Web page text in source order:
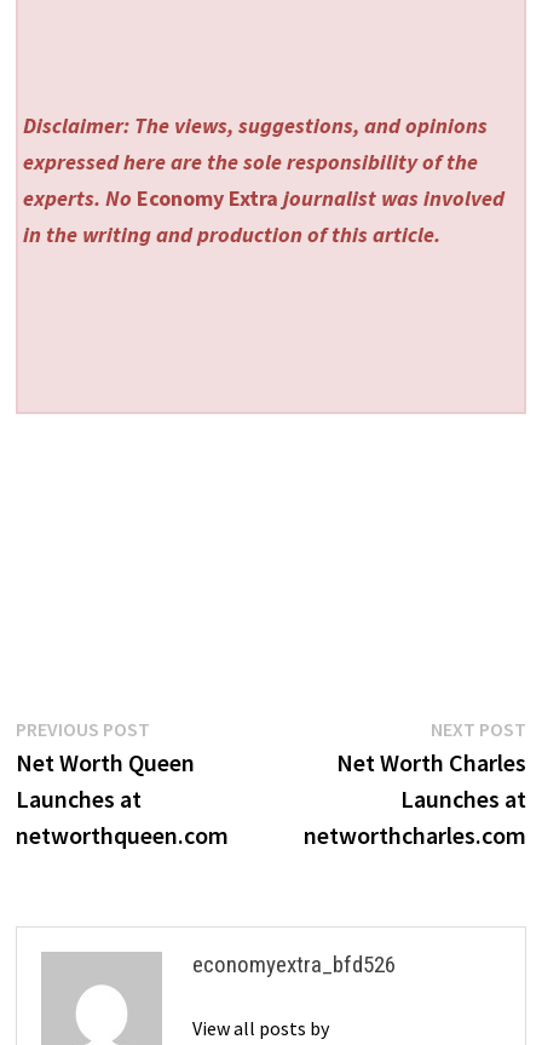
Disclaimer: The views, suggestions, and opinions
expressed here are the sole responsibility of the
experts. No Economy Extra journalist was involved
in the writing and production of this article.
Post
navigation
PREVIOUS POSTPrevious
post:
Net Worth Queen
Launches at
networthqueen.com
NEXT POST
Net Worth Charles
Launches at
networthcharles.com
economyextra_bfd526
View all posts by